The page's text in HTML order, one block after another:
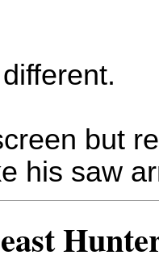
but
his saw